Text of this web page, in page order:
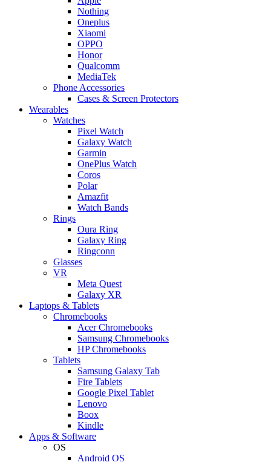
Nothing
Oneplus
Xiaomi
OPPO
Honor
Qualcomm
MediaTek
Phone Accessories
Cases & Screen Protectors
Wearables
Watches
Pixel Watch
Galaxy Watch
Garmin
OnePlus Watch
Coros
Polar
Amazfit
Watch Bands
Rings
Oura Ring
Galaxy Ring
Ringconn
Glasses
VR
Meta Quest
Galaxy XR
Laptops & Tablets
Chromebooks
Acer Chromebooks
Samsung Chromebooks
HP Chromebooks
Tablets
Samsung Galaxy Tab
Fire Tablets
Google Pixel Tablet
Lenovo
Boox
Kindle
Apps & Software
OS
Android OS